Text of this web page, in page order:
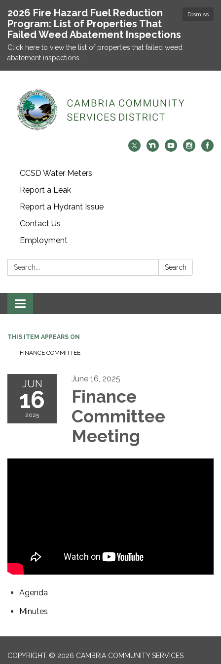
Dismiss
2026 Fire Hazard Fuel Reduction
Program: List of Properties That
Failed Weed Abatement Inspections
Click here to view the list of properties that failed weed
abatement inspections.
CCSD Water Meters
Report a Leak
Report a Hydrant Issue
Contact Us
Employment
Search: Search
Toggle navigation
THIS ITEM APPEARS ON
FINANCE COMMITTEE
JUN
16
2025
June 16, 2025
Finance
Committee
Meeting
Agenda
Minutes
COPYRIGHT © 2026 CAMBRIA COMMUNITY SERVICES